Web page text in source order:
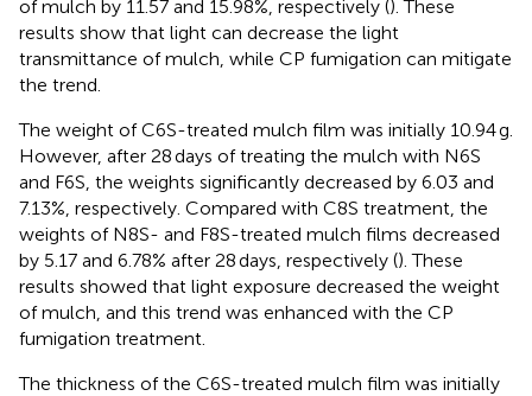
of mulch by 11.57 and 15.98%, respectively (). These
results show that light can decrease the light
transmittance of mulch, while CP fumigation can mitigate
the trend.
The weight of C6S-treated mulch film was initially 10.94 g.
However, after 28 days of treating the mulch with N6S
and F6S, the weights significantly decreased by 6.03 and
7.13%, respectively. Compared with C8S treatment, the
weights of N8S- and F8S-treated mulch films decreased
by 5.17 and 6.78% after 28 days, respectively (). These
results showed that light exposure decreased the weight
of mulch, and this trend was enhanced with the CP
fumigation treatment.
The thickness of the C6S-treated mulch film was initially